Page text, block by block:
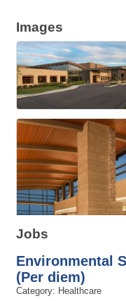
Images
Jobs
Environmental
(Per diem)
Category: Healthcare